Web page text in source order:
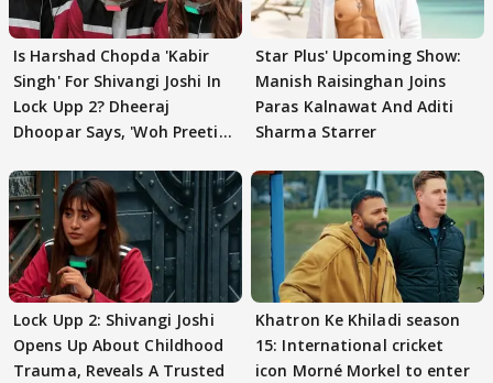
Is Harshad Chopda 'Kabir
Singh' For Shivangi Joshi In
Lock Upp 2? Dheeraj
Dhoopar Says, 'Woh Preeti
Star Plus' Upcoming Show:
Manish Raisinghan Joins
Paras Kalnawat And Aditi
Sharma Starrer
Lock Upp 2: Shivangi Joshi
Opens Up About Childhood
Trauma, Reveals A Trusted
Khatron Ke Khiladi season
15: International cricket
icon Morné Morkel to enter